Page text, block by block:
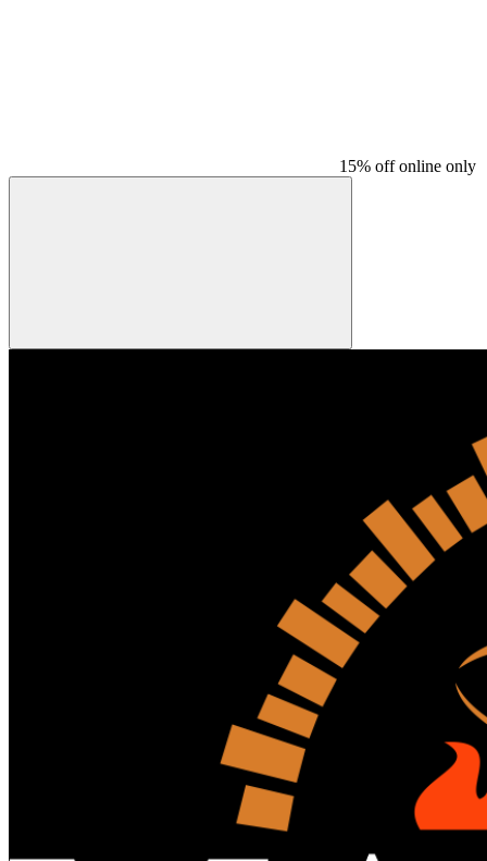
15% off online only